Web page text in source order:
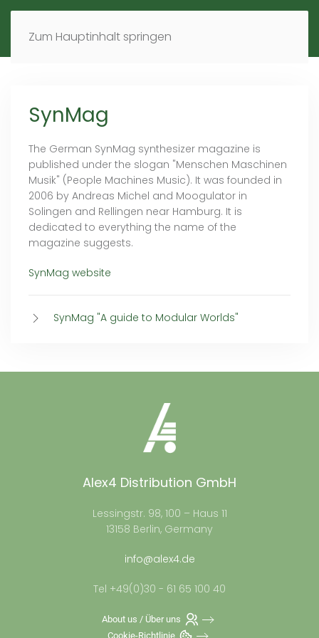
Zum Hauptinhalt springen
EN
SynMag
The German SynMag synthesizer magazine is
published under the slogan "Menschen Maschinen
Musik" (People Machines Music). It was founded in
2006 by Andreas Michel and Moogulator in
Solingen and Rellingen near Hamburg. It is
dedicated to everything the name of the
magazine suggests.
SynMag website
SynMag "A guide to Modular Worlds"
Alex4 Distribution GmbH
Lessingstr. 98, 100 – Haus 11
13158 Berlin, Germany
info@alex4.de
Tel +49(0)30 - 61 65 100 40
About us / Über uns
Cookie-Richtlinie